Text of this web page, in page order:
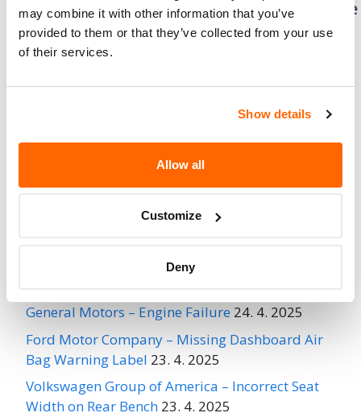
may combine it with other information that you’ve
provided to them or that they’ve collected from your use
of their services.
Show details
Allow all
Customize
Deny
Mitsubishi Motors North America – Brake
Assist Vacuum Pump May Fail
penetrate the brake assist vacuum
pump, causing corrosion and a failure of the
brake vacuum pump.
Ford Motor Company – Rearview Camera Image
General Motors – Engine Failure 24. 4. 2025
Ford Motor Company – Missing Dashboard Air
Bag Warning Label 23. 4. 2025
Volkswagen Group of America – Incorrect Seat
Width on Rear Bench 23. 4. 2025